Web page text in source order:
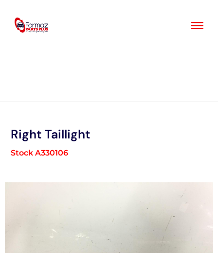
content
Right Taillight
Stock A330106